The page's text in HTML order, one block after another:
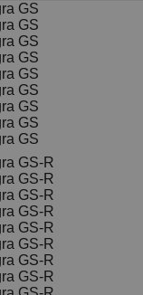
GS
GS
GS
GS
GS
GS
GS
GS
GS
GS-R
GS-R
GS-R
GS-R
GS-R
GS-R
GS-R
GS-R